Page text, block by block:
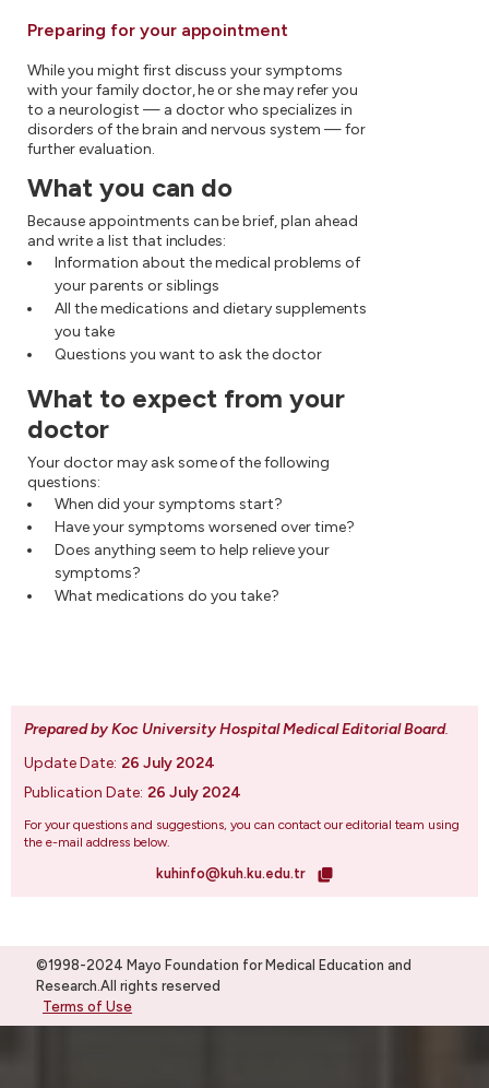
Preparing for your appointment
While you might first discuss your symptoms
with your family doctor, he or she may refer you
to a neurologist — a doctor who specializes in
disorders of the brain and nervous system — for
further evaluation.
What you can do
Because appointments can be brief, plan ahead
and write a list that includes:
Information about the medical problems of
your parents or siblings
All the medications and dietary supplements
you take
Questions you want to ask the doctor
What to expect from your
doctor
Your doctor may ask some of the following
questions:
When did your symptoms start?
Have your symptoms worsened over time?
Does anything seem to help relieve your
symptoms?
What medications do you take?
Prepared by Koc University Hospital Medical Editorial Board.
Update Date: 26 July 2024
Publication Date: 26 July 2024
For your questions and suggestions, you can contact our editorial team using
the e-mail address below.
kuhinfo@kuh.ku.edu.tr
©1998-2024 Mayo Foundation for Medical Education and
Research.All rights reserved
Terms of Use